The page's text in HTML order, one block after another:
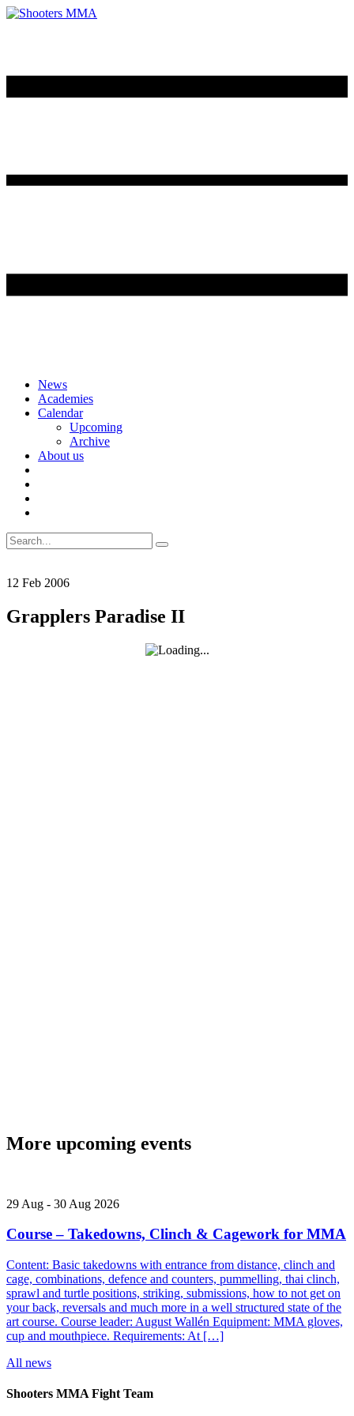
Skip
content
News
Academies
Calendar
Upcoming
Archive
About us
Search
for:
12 Feb 2006
Grapplers Paradise II
More upcoming events
29 Aug - 30 Aug 2026
Course – Takedowns, Clinch & Cagework for MMA
Content: Basic takedowns with entrance from distance, clinch and
cage, combinations, defence and counters, pummelling, thai clinch,
sprawl and turtle positions, striking, submissions, how to not get on
your back, reversals and much more in a well structured state of the
art course. Course leader: August Wallén Equipment: MMA gloves,
cup and mouthpiece. Requirements: At […]
All news
Shooters MMA Fight Team